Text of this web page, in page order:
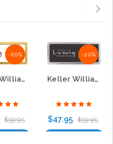
-20%
Keller Williams Luxury International Prestige Gold Anodized Name Badges
$59.95
-20%
Keller Williams Luxury International Prestige Satin Anodized Name Badge
$47.95 $59.95